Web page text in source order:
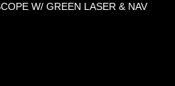
W/ GREEN LASER & NAV